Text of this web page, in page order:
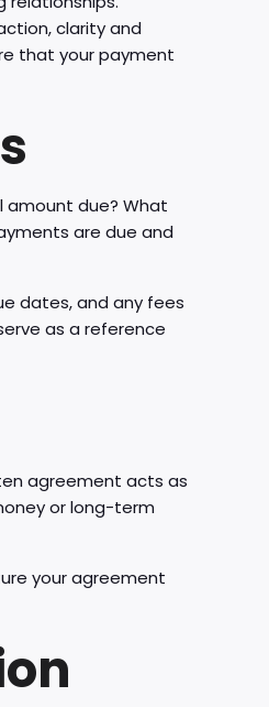
clarity and
that your payment
due? What
are due and
dates, and any fees
as a reference
agreement acts as
or long-term
your agreement